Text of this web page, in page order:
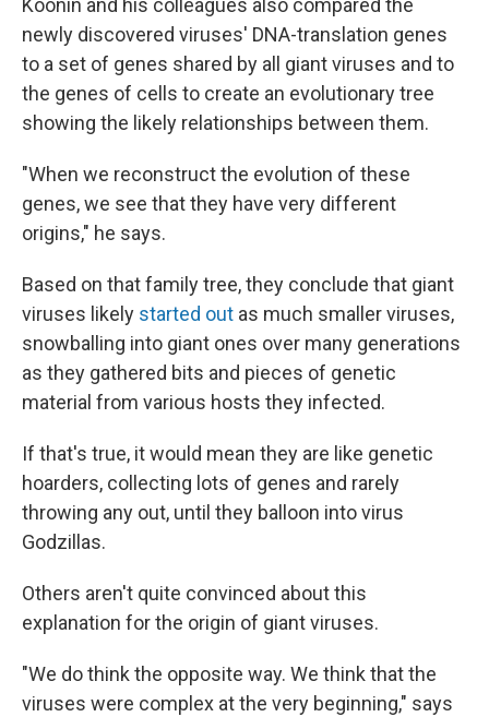
Koonin and his colleagues also compared the
newly discovered viruses' DNA-translation genes
to a set of genes shared by all giant viruses and to
the genes of cells to create an evolutionary tree
showing the likely relationships between them.
"When we reconstruct the evolution of these
genes, we see that they have very different
origins," he says.
Based on that family tree, they conclude that giant
viruses likely started out as much smaller viruses,
snowballing into giant ones over many generations
as they gathered bits and pieces of genetic
material from various hosts they infected.
If that's true, it would mean they are like genetic
hoarders, collecting lots of genes and rarely
throwing any out, until they balloon into virus
Godzillas.
Others aren't quite convinced about this
explanation for the origin of giant viruses.
"We dothink the opposite way. We think that the
viruses were complex at the very beginning," says